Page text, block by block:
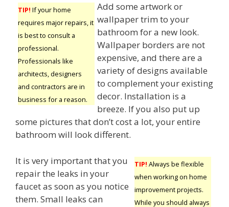
TIP! If your home
requires major repairs, it
is best to consult a
professional.
Professionals like
architects, designers
and contractors are in
business for a reason.
Add some artwork or
wallpaper trim to your
bathroom for a new look.
Wallpaper borders are not
expensive, and there are a
variety of designs available
to complement your existing
decor. Installation is a
breeze. If you also put up
some pictures that don’t cost a lot, your entire
bathroom will look different.
TIP! Always be flexible
when working on home
improvement projects.
While you should always
It is very important that you
repair the leaks in your
faucet as soon as you notice
them. Small leaks can